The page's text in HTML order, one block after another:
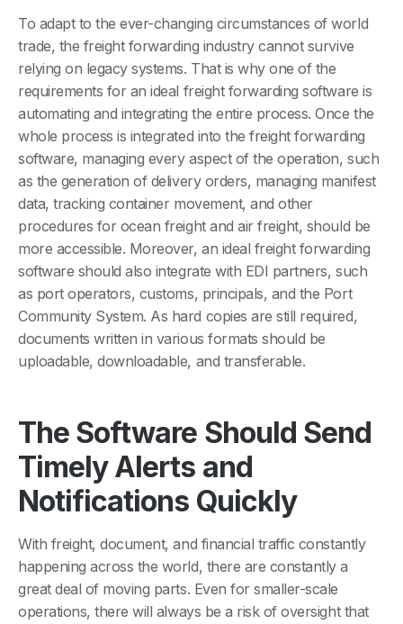
To adapt to the ever-changing circumstances of world
trade, the freight forwarding industry cannot survive
relying on legacy systems. That is why one of the
requirements for an ideal freight forwarding software is
automating and integrating the entire process. Once the
whole process is integrated into the freight forwarding
software, managing every aspect of the operation, such
as the generation of delivery orders, managing manifest
data, tracking container movement, and other
procedures for ocean freight and air freight, should be
more accessible. Moreover, an ideal freight forwarding
software should also integrate with EDI partners, such
as port operators, customs, principals, and the Port
Community System. As hard copies are still required,
documents written in various formats should be
uploadable, downloadable, and transferable.
The Software Should Send
Timely Alerts and
Notifications Quickly
With freight, document, and financial traffic constantly
happening across the world, there are constantly a
great deal of moving parts. Even for smaller-scale
operations, there will always be a risk of oversight that